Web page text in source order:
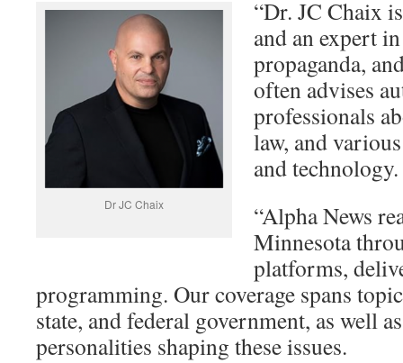
Dr JC Chaix
“Dr. JC Chaix
and an expert
propaganda,
often advises
professionals
law, and
and technology.
“Alpha News
Minnesota
platforms,
programming. Our coverage spans
state, and federal government, as well
personalities shaping these issues.